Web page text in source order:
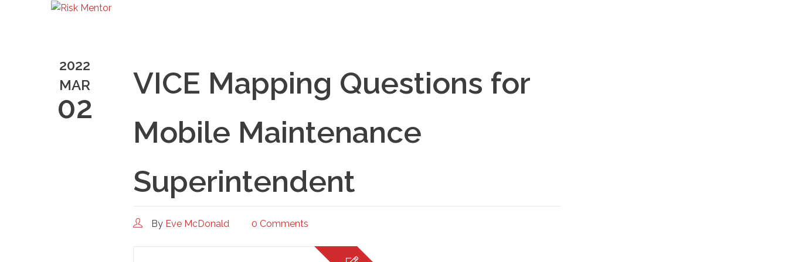
2022
MAR
02
VICE Mapping Questions for
Mobile Maintenance
Superintendent
By Eve McDonald 0 Comments